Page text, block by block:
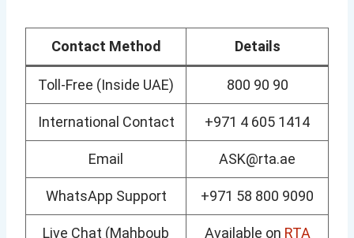
Contact Method Details
Toll-Free (Inside UAE) 800 90 90
International Contact +971 4 605 1414
Email ASK@rta.ae
WhatsApp Support +971 58 800 9090
Live Chat (Mahboub Available on RTA